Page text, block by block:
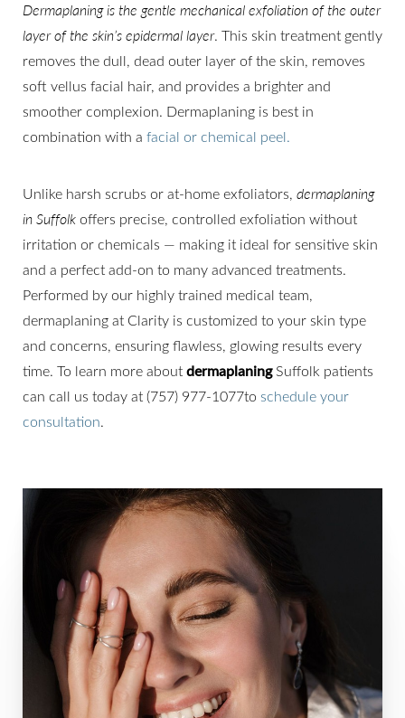
Dermaplaning is the gentle mechanical exfoliation of the outer
layer of the skin’s epidermal layer. This skin treatment gently
removes the dull, dead outer layer of the skin, removes
soft vellus facial hair, and provides a brighter and
smoother complexion. Dermaplaning is best in
combination with a facial or chemical peel.
Unlike harsh scrubs or at-home exfoliators, dermaplaning
in Suffolkoffers precise, controlled exfoliation without
irritation or chemicals — making it ideal for sensitive skin
and a perfect add-on to many advanced treatments.
Performed by our highly trained medical team,
dermaplaning at Clarity is customized to your skin type
and concerns, ensuring flawless, glowing results every
time. To learn more aboutdermaplaningSuffolk patients
can call us today at (757) 977-1077to schedule your
consultation.